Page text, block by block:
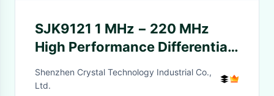
SJK9121 1 MHz − 220 MHz
High Performance Differential
Oscillator
Shenzhen Crystal Technology Industrial Co.,
Ltd.